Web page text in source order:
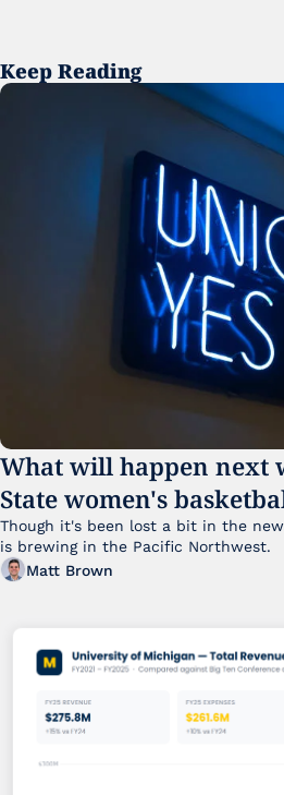
Keep Reading
What will happen next
State women's
Though it's been lost a bit in the
Matt Brown